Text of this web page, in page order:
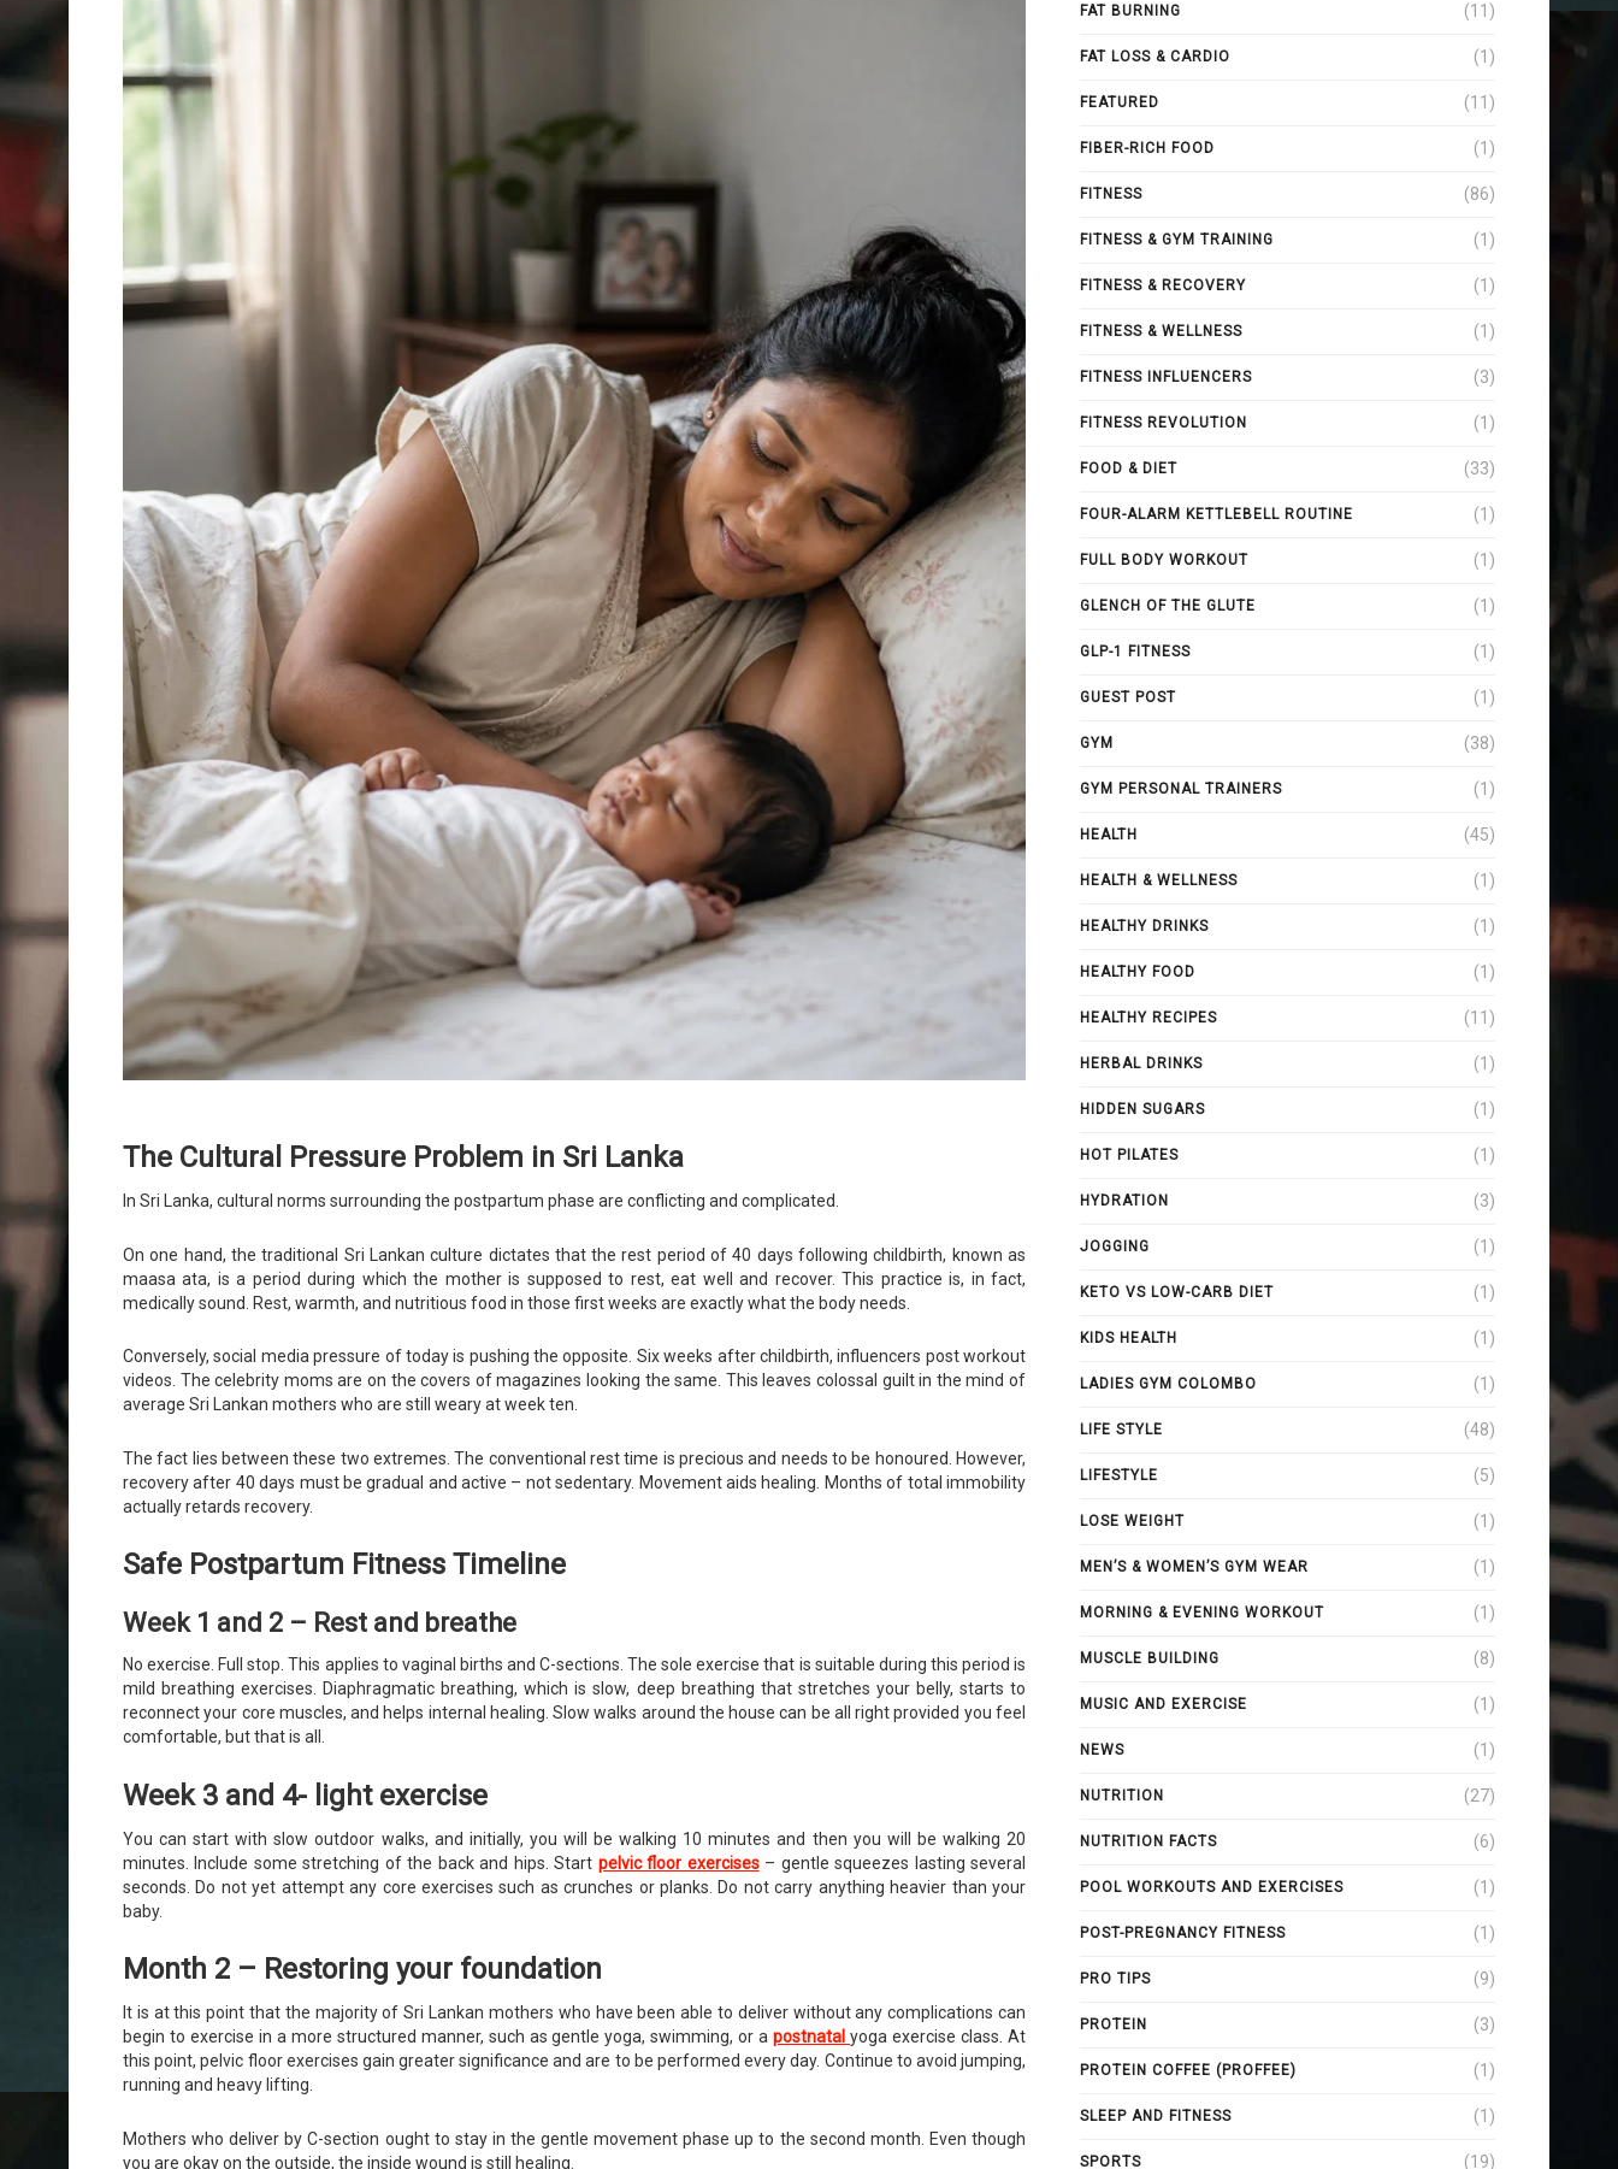
The Cultural Pressure Problem in Sri Lanka
In Sri Lanka, cultural norms surrounding the postpartum phase are conflicting and complicated.
On one hand, the traditional Sri Lankan culture dictates that the rest period of 40 days following childbirth, known as
maasa ata, is a period during which the mother is supposed to rest, eat well and recover. This practice is, in fact,
medically sound. Rest, warmth, and nutritious food in those first weeks are exactly what the body needs.
Conversely, social media pressure of today is pushing the opposite. Six weeks after childbirth, influencers post workout
videos. The celebrity moms are on the covers of magazines looking the same. This leaves colossal guilt in the mind of
average Sri Lankan mothers who are still weary at week ten.
The fact lies between these two extremes. The conventional rest time is precious and needs to be honoured. However,
recovery after 40 days must be gradual and active – not sedentary. Movement aids healing. Months of total immobility
actually retards recovery.
Safe Postpartum Fitness Timeline
Week 1 and 2 – Rest and breathe
No exercise. Full stop. This applies to vaginal births and C-sections. The sole exercise that is suitable during this period is
mild breathing exercises. Diaphragmatic breathing, which is slow, deep breathing that stretches your belly, starts to
reconnect your core muscles, and helps internal healing. Slow walks around the house can be all right provided you feel
comfortable, but that is all.
Week 3 and 4- light exercise
You can start with slow outdoor walks, and initially, you will be walking 10 minutes and then you will be walking 20
minutes. Include some stretching of the back and hips. Start pelvic floor exercises– gentle squeezes lasting several
seconds. Do not yet attempt any core exercises such as crunches or planks. Do not carry anything heavier than your
baby.
Month 2 – Restoring your foundation
It is at this point that the majority of Sri Lankan mothers who have been able to deliver without any complications can
begin to exercise in a more structured manner, such as gentle yoga, swimming, or apostnatalyoga exercise class. At
this point, pelvic floor exercises gain greater significance and are to be performed every day. Continue to avoid jumping,
running and heavy lifting.
Mothers who deliver by C-section ought to stay in the gentle movement phase up to the second month. Even though
you are okay on the outside, the inside wound is still healing.
FAT BURNING (11)
FAT LOSS & CARDIO (1)
FEATURED (11)
FIBER-RICH FOOD (1)
FITNESS (86)
FITNESS & GYM TRAINING (1)
FITNESS & RECOVERY (1)
FITNESS & WELLNESS (1)
FITNESS INFLUENCERS (3)
FITNESS REVOLUTION (1)
FOOD & DIET (33)
FOUR-ALARM KETTLEBELL ROUTINE (1)
FULL BODY WORKOUT (1)
GLENCH OF THE GLUTE (1)
GLP-1 FITNESS (1)
GUEST POST (1)
GYM (38)
GYM PERSONAL TRAINERS (1)
HEALTH (45)
HEALTH & WELLNESS (1)
HEALTHY DRINKS (1)
HEALTHY FOOD (1)
HEALTHY RECIPES (11)
HERBAL DRINKS (1)
HIDDEN SUGARS (1)
HOT PILATES (1)
HYDRATION (3)
JOGGING (1)
KETO VS LOW-CARB DIET (1)
KIDS HEALTH (1)
LADIES GYM COLOMBO (1)
LIFE STYLE (48)
LIFESTYLE (5)
LOSE WEIGHT (1)
MEN’S & WOMEN’S GYM WEAR (1)
MORNING & EVENING WORKOUT (1)
MUSCLE BUILDING (8)
MUSIC AND EXERCISE (1)
NEWS (1)
NUTRITION (27)
NUTRITION FACTS (6)
POOL WORKOUTS AND EXERCISES (1)
POST-PREGNANCY FITNESS (1)
PRO TIPS (9)
PROTEIN (3)
PROTEIN COFFEE (PROFFEE) (1)
SLEEP AND FITNESS (1)
SPORTS (19)